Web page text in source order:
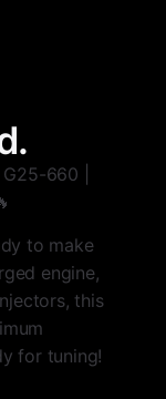
660 |
to make
engine,
this
for tuning!